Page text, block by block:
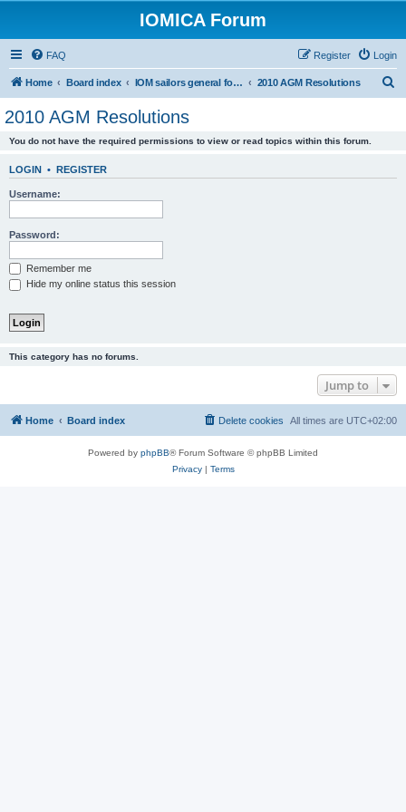
IOMICA Forum
FAQ Login
Register
Home Board index IOM sailors general forums 2010 AGM Resolutions
2010 AGM Resolutions
You do not have the required permissions to view or read topics within this forum.
LOGIN • REGISTER
Username:
Password:
Remember me
Hide my online status this session
This category has no forums.
Jump to
Home Board index All times are UTC+02:00
Delete cookies
Powered by phpBB® Forum Software © phpBB Limited
Privacy| Terms